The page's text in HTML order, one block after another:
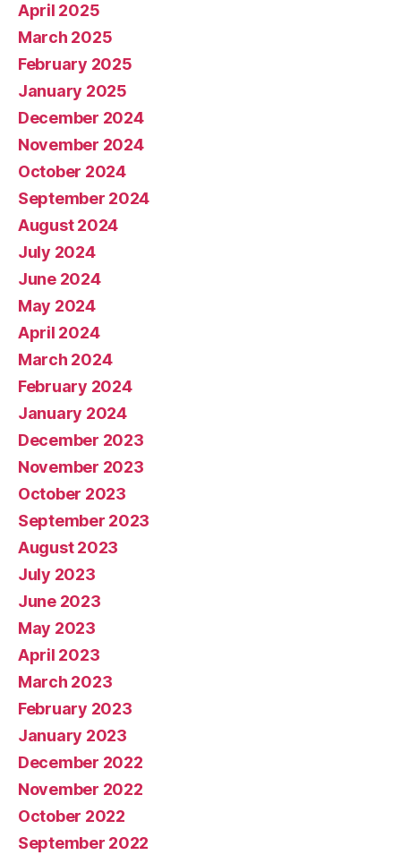
April 2025
March 2025
February 2025
January 2025
December 2024
November 2024
October 2024
September 2024
August 2024
July 2024
June 2024
May 2024
April 2024
March 2024
February 2024
January 2024
December 2023
November 2023
October 2023
September 2023
August 2023
July 2023
June 2023
May 2023
April 2023
March 2023
February 2023
January 2023
December 2022
November 2022
October 2022
September 2022